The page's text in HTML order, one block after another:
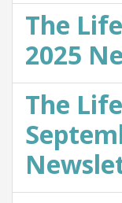
The
2025
The